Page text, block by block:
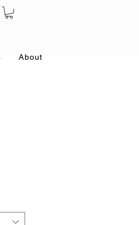
About